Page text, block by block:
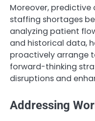
Moreover,
staffing shortages
analyzing patient
and historical data,
proactively arrange
forward-thinking
disruptions and
Addressing